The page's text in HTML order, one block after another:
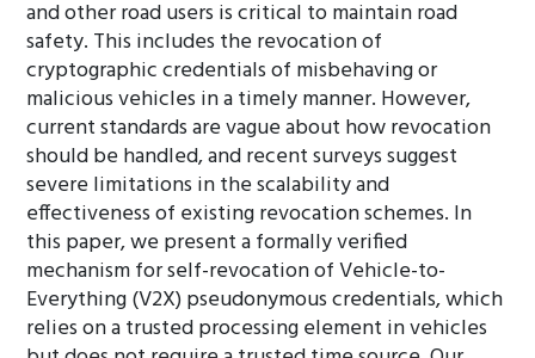
and other road users is critical to maintain road
safety. This includes the revocation of
cryptographic credentials of misbehaving or
malicious vehicles in a timely manner. However,
current standards are vague about how revocation
should be handled, and recent surveys suggest
severe limitations in the scalability and
effectiveness of existing revocation schemes. In
this paper, we present a formally verified
mechanism for self-revocation of Vehicle-to-
Everything (V2X) pseudonymous credentials, which
relies on a trusted processing element in vehicles